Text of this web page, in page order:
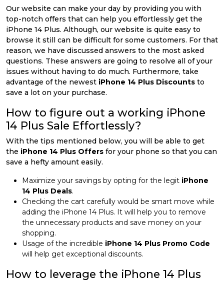
Our website can make your day by providing you with
top-notch offers that can help you effortlessly get the
iPhone 14 Plus. Although, our website is quite easy to
browse it still can be difficult for some customers. For that
reason, we have discussed answers to the most asked
questions. These answers are going to resolve all of your
issues without having to do much. Furthermore, take
advantage of the newest iPhone 14 Plus Discounts to
save a lot on your purchase.
How to figure out a working iPhone
14 Plus Sale Effortlessly?
With the tips mentioned below, you will be able to get
the iPhone 14 Plus Offers for your phone so that you can
save a hefty amount easily.
Maximize your savings by opting for the legit iPhone
14 Plus Deals.
Checking the cart carefully would be smart move while
adding the iPhone 14 Plus. It will help you to remove
the unnecessary products and save money on your
shopping.
Usage of the incredible iPhone 14 Plus Promo Code
will help get exceptional discounts.
How to leverage the iPhone 14 Plus